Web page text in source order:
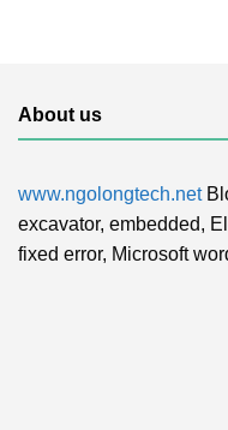
About us
www.ngolongtech.net
excavator, embedded,
fixed error, Microsoft